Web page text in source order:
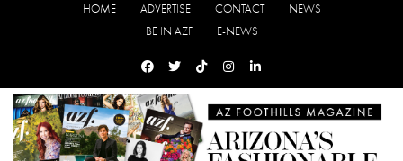
HOME ADVERTISE CONTACT
NEWS
BE IN AZF
E-NEWS